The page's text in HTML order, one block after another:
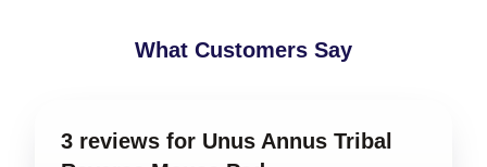
What Customers Say
3 reviews for Unus Annus Tribal